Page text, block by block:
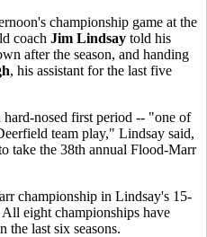
championship game at the
coach Jim Lindsay told his
after the season, and handing
, his assistant for the last five
nosed first period -- "one of
team play," Lindsay said,
take the 38th annual Flood-Marr
championship in Lindsay's 15-
eight championships have
the last six seasons.